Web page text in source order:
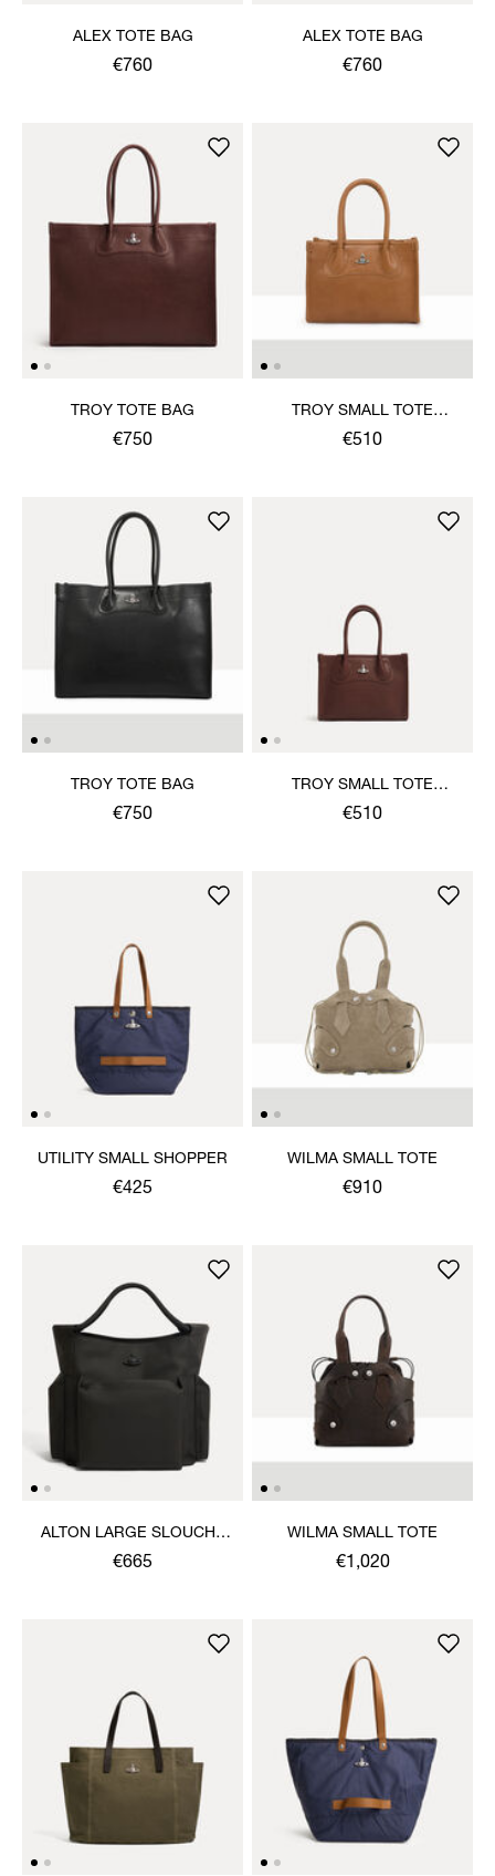
ALEX TOTE BAG
€760
ALEX TOTE BAG
€760
TROY TOTE BAG
€750
TROY SMALL TOTE
CROSSBODY
€510
TROY TOTE BAG
€750
TROY SMALL TOTE
CROSSBODY
€510
UTILITY SMALL SHOPPER
€425
WILMA SMALL TOTE
€910
ALTON LARGE SLOUCHY
TOTE
€665
WILMA SMALL TOTE
€1,020